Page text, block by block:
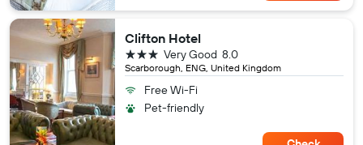
Clifton Hotel
Scarborough, ENG, United Kingdom
8.0
Very Good
3 stars
Free Wi-Fi
Pet-friendly